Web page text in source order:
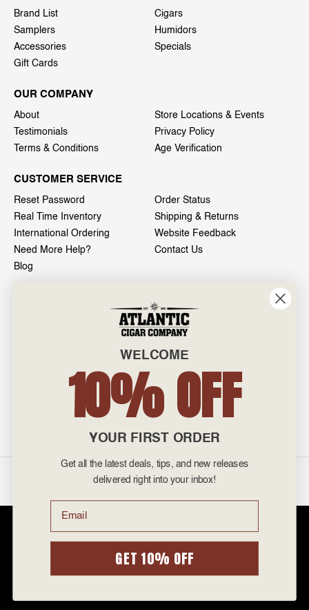
Brand List
Cigars
Samplers
Humidors
Accessories
Specials
Gift Cards
OUR COMPANY
About
Store Locations & Events
Testimonials
Privacy Policy
Terms & Conditions
Age Verification
CUSTOMER SERVICE
Reset Password
Order Status
Real Time Inventory
Shipping & Returns
International Ordering
Website Feedback
Need More Help?
Contact Us
Blog
601 General Washington Avenue
Norristown, PA 19403
admin@atlanticcigar.com
Monday - Friday: 10am - 6pm
prices. Please note that Atlantic Cigar Company does not sell tobacco
sell cigarettes, e-cigs, or vape of any kind. All items sold are for personal
WELCOME
10% OFF
YOUR FIRST ORDER
Get all the latest deals, tips, and new releases
delivered right into your inbox!
Email
GET 10% OFF